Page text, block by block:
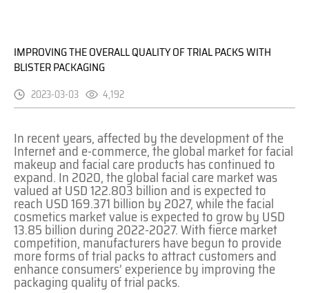
IMPROVING THE OVERALL QUALITY OF TRIAL PACKS WITH
BLISTER PACKAGING
2023-03-03 4,192
In recent years, affected by the development of the
Internet and e-commerce, the global market for facial
makeup and facial care products has continued to
expand. In 2020, the global facial care market was
valued at USD 122.803 billion and is expected to
reach USD 169.371 billion by 2027, while the facial
cosmetics market value is expected to grow by USD
13.85 billion during 2022-2027. With fierce market
competition, manufacturers have begun to provide
more forms of trial packs to attract customers and
enhance consumers’ experience by improving the
packaging quality of trial packs.